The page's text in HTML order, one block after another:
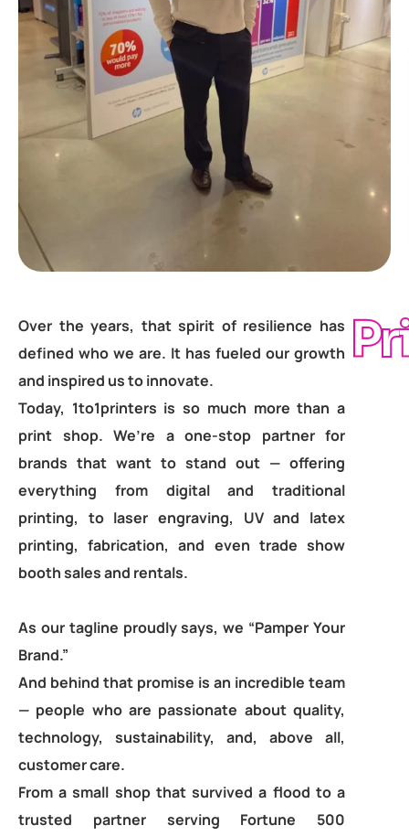
Over the years, that spirit of resilience has
defined who we are. It has fueled our growth
and inspired us to innovate.
Today, 1to1printers is so much more than a
print shop. We’re a one-stop partner for
brands that want to stand out — offering
everything from digital and traditional
printing, to laser engraving, UV and latex
printing, fabrication, and even trade show
booth sales and rentals.
As our tagline proudly says, we “Pamper Your
Brand.”
And behind that promise is an incredible team
— people who are passionate about quality,
technology, sustainability, and, above all,
customer care.
From a small shop that survived a flood to a
trusted partner serving Fortune 500